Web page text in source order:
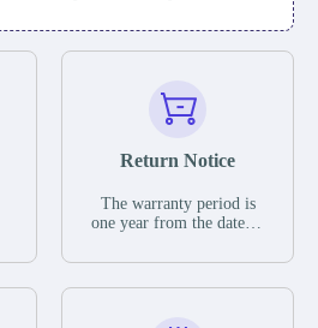
Return Notice
The warranty period is
one year from the date of
otherwise stated in the